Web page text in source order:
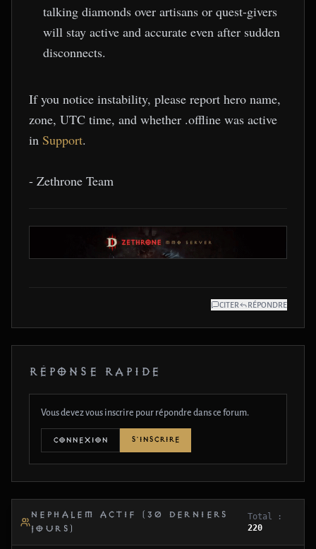
talking diamonds over artisans or quest-givers
will stay active and accurate even after sudden
disconnects.
If you notice instability, please report hero name,
zone, UTC time, and whether .offline was active
in Support.
- Zethrone Team
CITER RÉPONDRE
RÉPONSE RAPIDE
Vous devez vous inscrire pour répondre dans ce forum.
CONNEXION S'INSCRIRE
NEPHALEM ACTIF (30 DERNIERS
JOURS)
Total :
220